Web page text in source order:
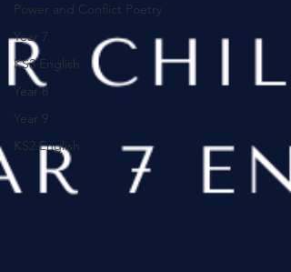
Power and Conflict Poetry
Year 7
KS3 English
Year 8
Year 9
KS2 English